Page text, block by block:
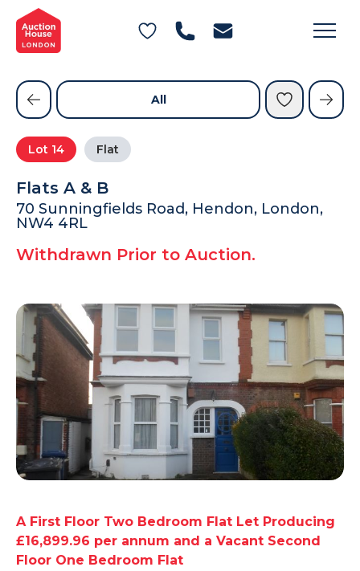
General Conditions of Sale
Get an Instant Offer
Blog
Contact Us
FAQs
Lot 14 Flat
Flats A & B
70 Sunningfields Road, Hendon, London,
NW4 4RL
Withdrawn Prior to Auction.
All
A First Floor Two Bedroom Flat Let Producing
£16,899.96 per annum and a Vacant Second
Floor One Bedroom Flat